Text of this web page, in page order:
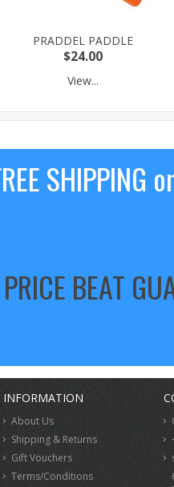
PRADDEL PADDLE
$24.00
View...
PRICE BEAT
INFORMATION
About Us
Shipping & Returns
Gift Vouchers
Terms/Conditions